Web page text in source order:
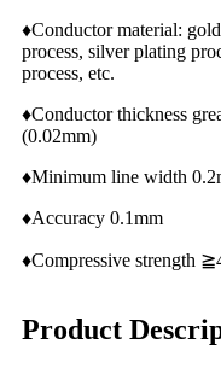
♦Conductor material:
process, silver plating
process, etc.
♦Conductor thickness
(0.02mm)
♦Minimum line width
♦Accuracy 0.1mm
♦Compressive strength
Product